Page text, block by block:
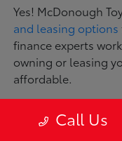
Yes! McDonough
and leasing options
finance experts
owning or leasing
affordable.
WhatCall Us